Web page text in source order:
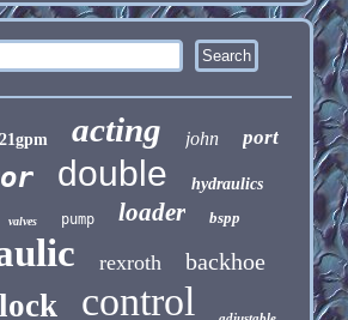
21gpm acting john port
double hydraulics
valves pump loader bspp
rexroth backhoe
control